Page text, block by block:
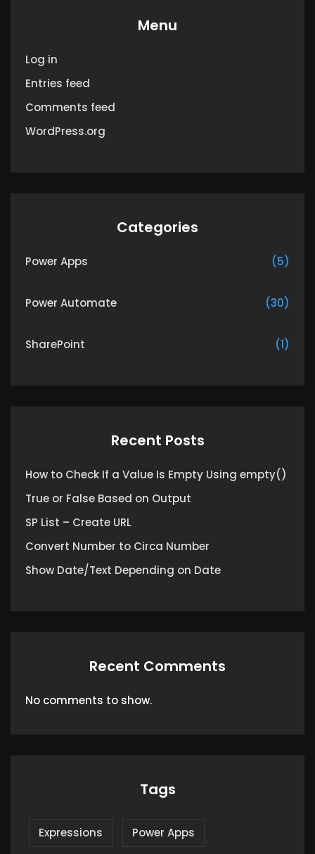
Menu
Log in
Entries feed
Comments feed
WordPress.org
Categories
Power Apps (5)
Power Automate (30)
SharePoint (1)
Recent Posts
How to Check If a Value Is Empty Using empty()
True or False Based on Output
SP List – Create URL
Convert Number to Circa Number
Show Date/Text Depending on Date
Recent Comments
No comments to show.
Tags
Expressions Power Apps